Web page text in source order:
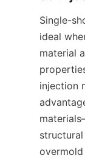
Single-
ideal
material
injection